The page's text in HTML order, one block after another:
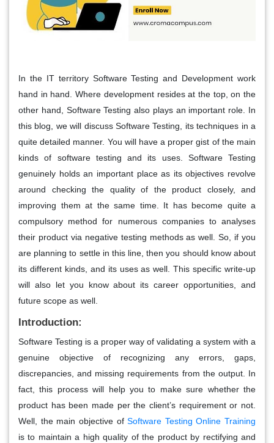
In the IT territory Software Testing and Development work
hand in hand. Where development resides at the top, on the
other hand, Software Testing also plays an important role. In
this blog, we will discuss Software Testing, its techniques in a
quite detailed manner. You will have a proper gist of the main
kinds of software testing and its uses. Software Testing
genuinely holds an important place as its objectives revolve
around checking the quality of the product closely, and
improving them at the same time. It has become quite a
compulsory method for numerous companies to analyses
their product via negative testing methods as well. So, if you
are planning to settle in this line, then you should know about
its different kinds, and its uses as well. This specific write-up
will also let you know about its career opportunities, and
future scope as well.
Introduction:
Software Testing is a proper way of validating a system with a
genuine objective of recognizing any errors, gaps,
discrepancies, and missing requirements from the output. In
fact, this process will help you to make sure whether the
product has been made per the client’s requirement or not.
Well, the main objective ofSoftware Testing Online Training
is to maintain a high quality of the product by rectifying and